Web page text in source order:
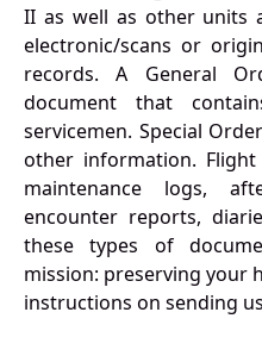
II as well as other units
electronic/scans or
records. A General
document that
servicemen. Special
other information.
maintenance logs,
encounter reports,
these types of
mission: preserving your
instructions on sending